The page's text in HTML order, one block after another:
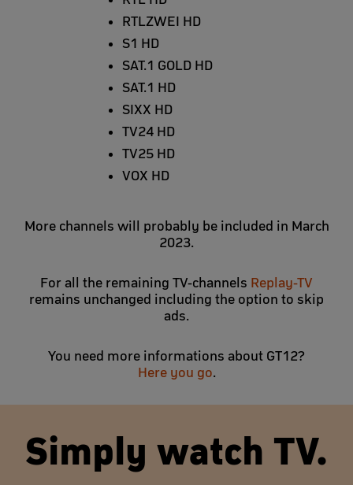
RTLZWEI HD
S1 HD
SAT.1 GOLD HD
SAT.1 HD
SIXX HD
TV24 HD
TV25 HD
VOX HD
More channels will probably be included in March
2023.
For all the remaining TV-channels Replay-TV
remains unchanged including the option to skip
ads.
You need more informations about GT12?
Here you go.
Simply watch TV.